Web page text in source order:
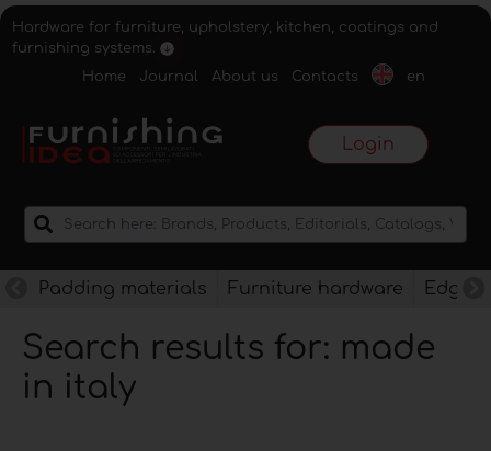
Hardware for furniture, upholstery, kitchen, coatings and
furnishing systems.
Home
Journal About us Contacts en
Login
Padding materials Furniture hardware
Search results for: made
in italy